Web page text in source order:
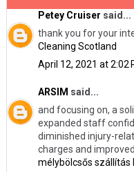
Petey Cruiser said...
thank you for your
Cleaning Scotland
April 12, 2021 at 2:02
ARSIM said...
and focusing on, a
expanded staff
diminished injury-
charges and
mélybölcsős szállítás